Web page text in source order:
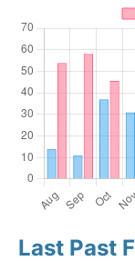
Last Past